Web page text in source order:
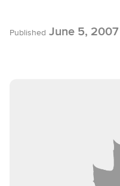
Published June 5, 2007